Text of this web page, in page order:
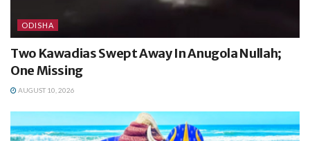
ODISHA
Two Kawadias Swept Away In Anugola Nullah;
One Missing
AUGUST 10, 2026